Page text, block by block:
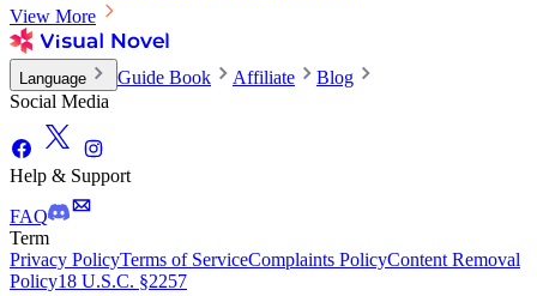
View More
Language Guide Book Affiliate
Blog
Social Media
Help & Support
FAQ
Term
Privacy PolicyTerms of ServiceComplaints PolicyContent Removal
Policy18 U.S.C. §2257